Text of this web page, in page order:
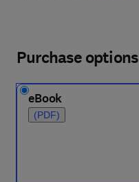
Purchase options
eBook
(PDF)